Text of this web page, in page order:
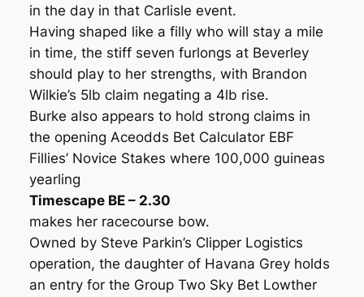
in the day in that Carlisle event.
Having shaped like a filly who will stay a mile
in time, the stiff seven furlongs at Beverley
should play to her strengths, with Brandon
Wilkie’s 5lb claim negating a 4lb rise.
Burke also appears to hold strong claims in
the opening Aceodds Bet Calculator EBF
Fillies’ Novice Stakes where 100,000 guineas
yearling
Timescape BE – 2.30
makes her racecourse bow.
Owned by Steve Parkin’s Clipper Logistics
operation, the daughter of Havana Grey holds
an entry for the Group Two Sky Bet Lowther